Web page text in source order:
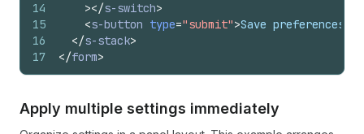
14
15
16
17
></s-switch>
<s-button type="submit">Save preferences
</s-stack>
</form>
Apply multiple settings immediately